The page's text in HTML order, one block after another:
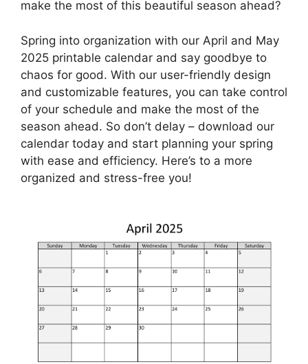
make the most of this beautiful season ahead?
Spring into organization with our April and May
2025 printable calendar and say goodbye to
chaos for good. With our user-friendly design
and customizable features, you can take control
of your schedule and make the most of the
season ahead. So don’t delay – download our
calendar today and start planning your spring
with ease and efficiency. Here’s to a more
organized and stress-free you!